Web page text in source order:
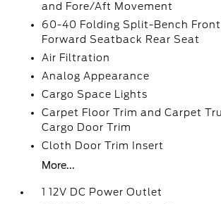
and Fore/Aft Movement
60-40 Folding Split-Bench Front
Forward Seatback Rear Seat
Air Filtration
Analog Appearance
Cargo Space Lights
Carpet Floor Trim and Carpet
Cargo Door Trim
Cloth Door Trim Insert
More...
1 12V DC Power Outlet